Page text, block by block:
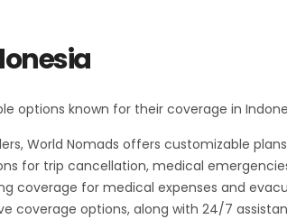
options known for their coverage in
World Nomads offers customizable
for trip cancellation, medical
coverage for medical expenses and
coverage options, along with 24/7